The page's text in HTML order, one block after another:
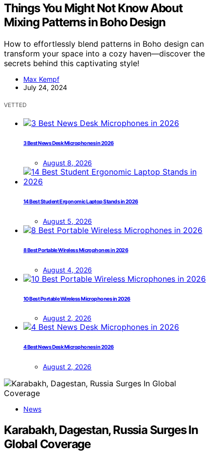
Things You Might Not Know About
Mixing Patterns in Boho Design
How to effortlessly blend patterns in Boho design can
transform your space into a cozy haven—discover the
secrets behind this captivating style!
Max Kempf
July 24, 2024
VETTED
3 Best News Desk Microphones in 2026
August 8, 2026
14 Best Student Ergonomic Laptop Stands in 2026
August 5, 2026
8 Best Portable Wireless Microphones in 2026
August 4, 2026
10 Best Portable Wireless Microphones in 2026
August 2, 2026
4 Best News Desk Microphones in 2026
August 2, 2026
News
Karabakh, Dagestan, Russia Surges In
Global Coverage